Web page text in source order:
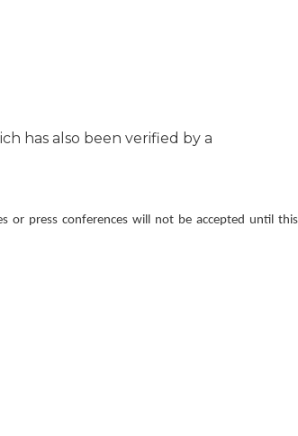
has also been verified by a
or press conferences will not be accepted until this